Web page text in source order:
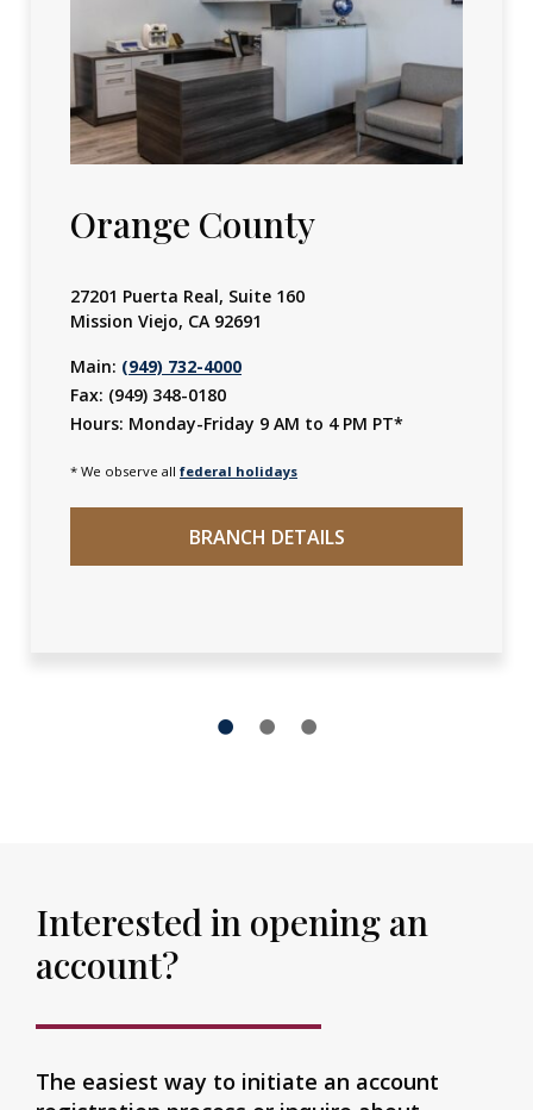
Orange County
27201 Puerta Real, Suite 160
Mission Viejo, CA 92691
Main: (949) 732-4000
Fax: (949) 348-0180
Hours: Monday-Friday 9 AM to 4 PM PT*
* We observe all federal holidays
BRANCH DETAILS
1 2 3
Interested in opening an
account?
The easiest way to initiate an account